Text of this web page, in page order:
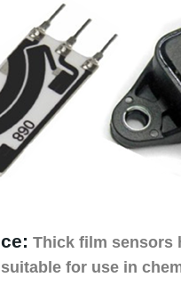
Thick film sensors
for use in